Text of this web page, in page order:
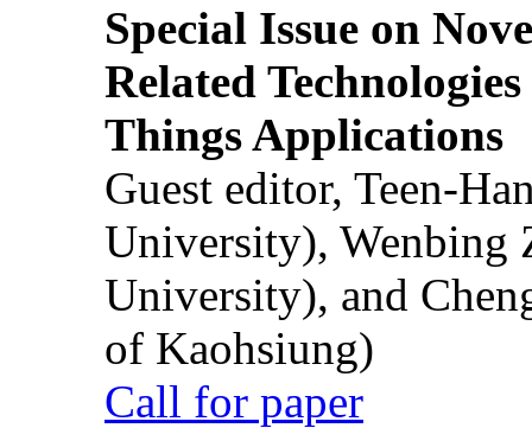
Special Issue on
Related
Things Applications
Guest editor, Teen-
University), Wenbing
University), and
of Kaohsiung)
Call for paper